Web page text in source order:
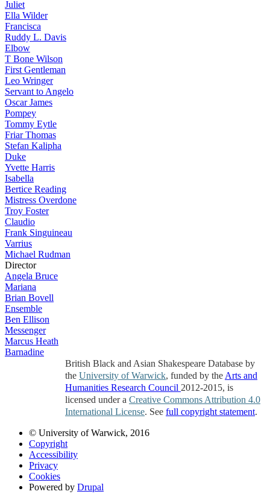
Juliet
Ella Wilder
Francisca
Ruddy L. Davis
Elbow
T Bone Wilson
First Gentleman
Leo Wringer
Servant to Angelo
Oscar James
Pompey
Tommy Eytle
Friar Thomas
Stefan Kalipha
Duke
Yvette Harris
Isabella
Bertice Reading
Mistress Overdone
Troy Foster
Claudio
Frank Singuineau
Varrius
Michael Rudman
Director
Angela Bruce
Mariana
Brian Bovell
Ensemble
Ben Ellison
Messenger
Marcus Heath
Barnadine
British Black and Asian Shakespeare Database by
the University of Warwick, funded by the Arts and
Humanities Research Council 2012-2015, is
licensed under a Creative Commons Attribution 4.0
International License. See full copyright statement.
© University of Warwick, 2016
Copyright
Accessibility
Privacy
Cookies
Powered by Drupal